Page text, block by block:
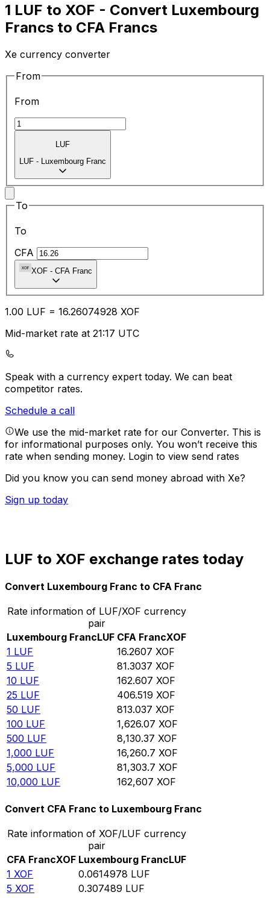
1 LUF to XOF - Convert Luxembourg
Francs to CFA Francs
Xe currency converter
From
From
LUF
LUF - Luxembourg Franc
To
To
CFA
XOF - CFA Franc
1.00 LUF = 16.26074928 XOF
Mid-market rate at 21:17 UTC
Speak with a currency expert today. We can beat
competitor rates.
Schedule a call
We use the mid-market rate for our Converter. This is
for informational purposes only. You won’t receive this
rate when sending money. Login to view send rates
Did you know you can send money abroad with Xe?
Sign up today
LUF to XOF exchange rates today
Convert Luxembourg Franc to CFA Franc
Rate information of LUF/XOF currency
pair
Luxembourg FrancLUF CFA FrancXOF
1 LUF 16.2607 XOF
5 LUF 81.3037 XOF
10 LUF 162.607 XOF
25 LUF 406.519 XOF
50 LUF 813.037 XOF
100 LUF 1,626.07 XOF
500 LUF 8,130.37 XOF
1,000 LUF 16,260.7 XOF
5,000 LUF 81,303.7 XOF
10,000 LUF 162,607 XOF
Convert CFA Franc to Luxembourg Franc
Rate information of XOF/LUF currency
pair
CFA FrancXOF Luxembourg FrancLUF
1 XOF 0.0614978 LUF
5 XOF 0.307489 LUF